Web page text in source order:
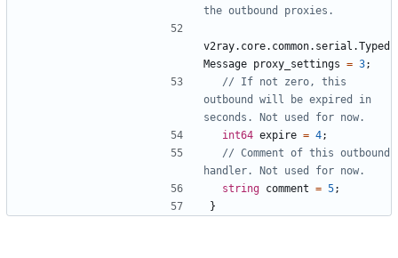
v2ray.core.common.serial.Typed
Message proxy_settings = 3;
// If not zero, this
outbound will be expired in
int64 expire = 4;
// Comment of this outbound
string comment = 5;
}